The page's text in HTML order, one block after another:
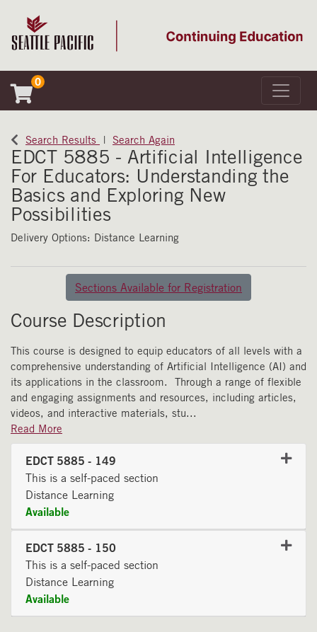
0
Seattle Pacific University
Toggle
Search Results Search Again
EDCT 5885 - Artificial Intelligence
For Educators: Understanding the
Basics and Exploring New
Possibilities
Delivery Options Distance Learning
Sections Available for Registration
Course Description
This course is designed to equip educators of all levels with a
comprehensive understanding of Artificial Intelligence (AI) and
its applications in the classroom. Through a range of flexible
and engaging assignments and resources, including articles,
videos, and interactive materials, stu
Read More
EDCT 5885 - 149
This is a self-paced section
Distance Learning
Available
Expand or collapse EDCT
EDCT 5885 - 150
This is a self-paced section
Distance Learning
Available
Expand or collapse EDCT